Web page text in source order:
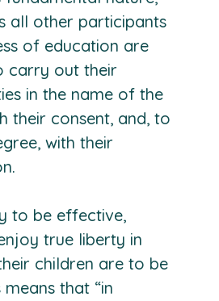
all other participants
of education are
carry out their
in the name of the
their consent, and, to
with their
to be effective,
true liberty in
children are to be
that “in